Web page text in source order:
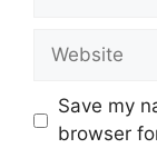
Website
Save my
browser